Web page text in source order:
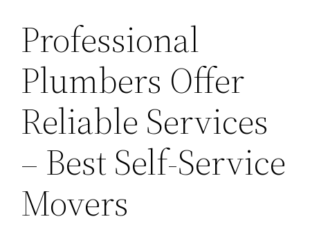
Professional
Plumbers Offer
Reliable Services
– Best Self-Service
Movers